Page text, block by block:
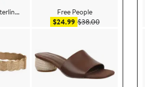
Price $78.00
Free People
$24.99Sale price $24.99
$38.00After sale